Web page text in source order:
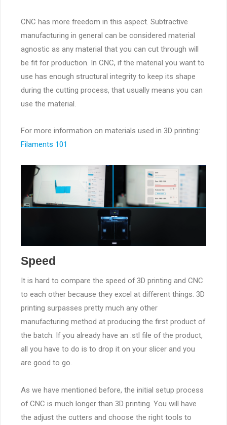
CNC has more freedom in this aspect. Subtractive
manufacturing in general can be considered material
agnostic as any material that you can cut through will
be fit for production. In CNC, if the material you want to
use has enough structural integrity to keep its shape
during the cutting process, that usually means you can
use the material.
For more information on materials used in 3D printing:
Filaments 101
Speed
It is hard to compare the speed of 3D printing and CNC
to each other because they excel at different things. 3D
printing surpasses pretty much any other
manufacturing method at producing the first product of
the batch. If you already have an .stl file of the product,
all you have to do is to drop it on your slicer and you
are good to go.
As we have mentioned before, the initial setup process
of CNC is much longer than 3D printing. You will have
the adjust the cutters and choose the right tools to